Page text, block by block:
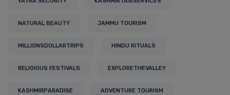
NATURAL BEAUTY JAMMU TOURISM
MILLIONSDOLLARTRIPS HINDU RITUALS
RELIGIOUS FESTIVALS EXPLORETHEVALLEY
KASHMIRPARADISE ADVENTURE TOURISM